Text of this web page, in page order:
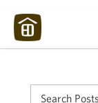
Maui Strong: